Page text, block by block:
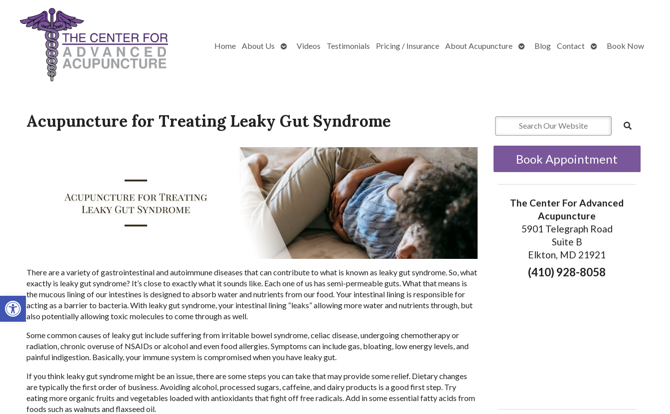
Open toolbar
Home About Us
OpenVideos Testimonials Pricing / Insurance About Acupuncture
OpenBlog Contact
OpenBook Now
Acupuncture for Treating Leaky Gut Syndrome
There are a variety of gastrointestinal and autoimmune diseases that can contribute to what is known as leaky gut syndrome. So, what
exactly is leaky gut syndrome? It’s close to exactly what it sounds like. Each one of us has semi-permeable guts. What that means is
the mucous lining of our intestines is designed to absorb water and nutrients from our food. Your intestinal lining is responsible for
acting as a barrier to bacteria. With leaky gut syndrome, your intestinal lining “leaks” allowing more water and nutrients through, but
also potentially allowing toxic molecules to come through as well.
Some common causes of leaky gut include suffering from irritable bowel syndrome, celiac disease, undergoing chemotherapy or
radiation, chronic overuse of NSAIDs or alcohol and even food allergies. Symptoms can include gas, bloating, low energy levels, and
painful indigestion. Basically, your immune system is compromised when you have leaky gut.
If you think leaky gut syndrome might be an issue, there are some steps you can take that may provide some relief. Dietary changes
are typically the first order of business. Avoiding alcohol, processed sugars, caffeine, and dairy products is a good first step. Try
eating more organic fruits and vegetables loaded with antioxidants that fight off free radicals. Add in some essential fatty acids from
foods such as walnuts and flaxseed oil.
Book Appointment
The Center For Advanced
Acupuncture
5901 Telegraph Road
Suite B
Elkton, MD 21921
(410) 928-8058